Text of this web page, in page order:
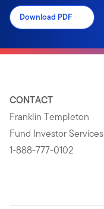
Download PDF
CONTACT
Franklin Templeton
Fund Investor Services
1-888-777-0102